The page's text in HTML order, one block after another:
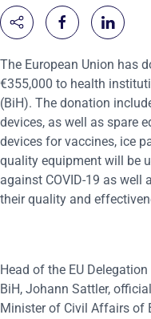
The European Union has
€355,000 to health
(BiH). The donation
devices, as well as spare
devices for vaccines, ice
quality equipment will be
against COVID-19 as well
their quality and
Head of the EU
BiH, Johann Sattler,
Minister of Civil Affairs of